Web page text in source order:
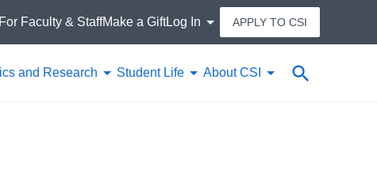
and Research Student Life About CSI Search
For Faculty & StaffMake a GiftLog In APPLY TO CSI